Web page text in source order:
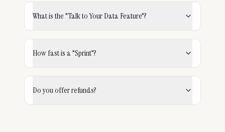
What is the "Talk to Your Data Feature"?
How fast is a "Sprint"?
Do you offer refunds?